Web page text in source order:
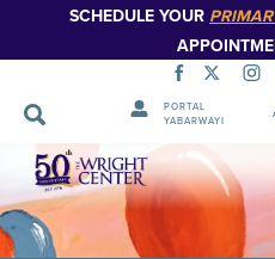
SCHEDULE YOUR
PORTAL
YABARWAYI
Simbuka